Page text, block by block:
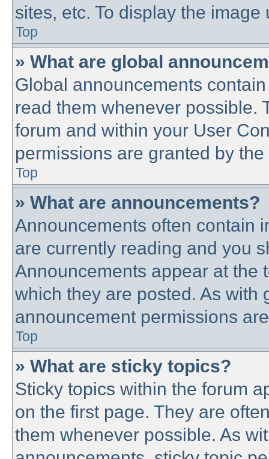
sites, etc. To display the
Top
» What are global
Global announcements
read them whenever possible.
forum and within your User
permissions are granted by
Top
» What are announcements?
Announcements often contain
are currently reading and you
Announcements appear at the
which they are posted. As with
announcement permissions
Top
» What are sticky topics?
Sticky topics within the forum
on the first page. They are
them whenever possible. As